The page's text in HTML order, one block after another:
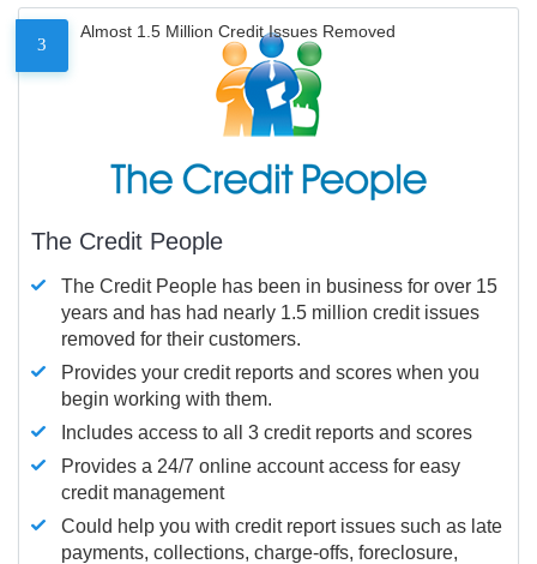
3
Almost 1.5 Million Credit Issues Removed
The Credit People
The Credit People has been in business for over 15
years and has had nearly 1.5 million credit issues
removed for their customers.
Provides your credit reports and scores when you
begin working with them.
Includes access to all 3 credit reports and scores
Provides a 24/7 online account access for easy
credit management
Could help you with credit report issues such as late
payments, collections, charge-offs, foreclosure,